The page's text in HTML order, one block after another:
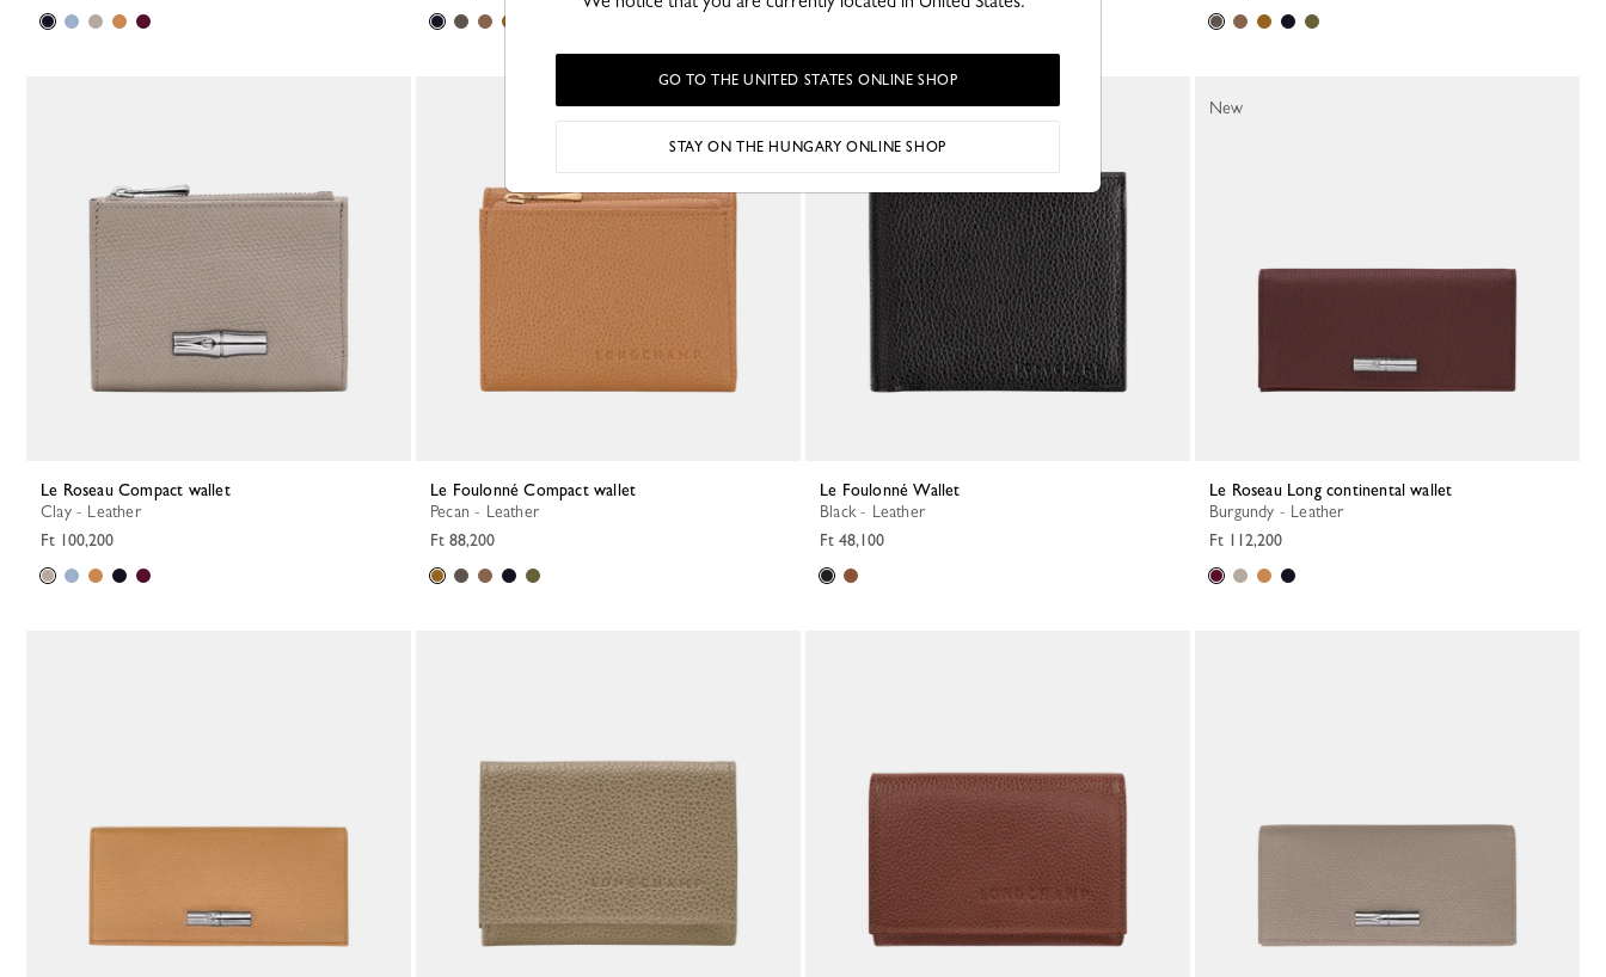
Le Roseau Compact wallet
Clay - Leather
Ft 100,200
Le Foulonné Compact wallet
Pecan - Leather
Ft 88,200
Le Foulonné Wallet
Black - Leather
Ft 48,100
Le Roseau Long continental wallet
Burgundy - Leather
Ft 112,200
New
GO TO THE UNITED STATES ONLINE SHOP
STAY ON THE HUNGARY ONLINE SHOP